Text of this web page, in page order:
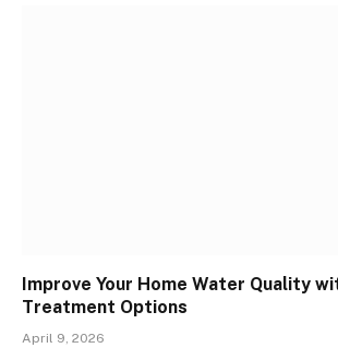
Improve Your Home Water Quality
Treatment Options
April 9, 2026